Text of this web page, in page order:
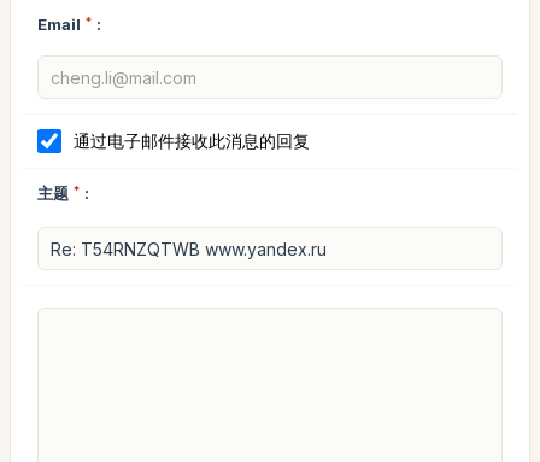
Email * :
通过电子邮件接收此消息的回复
主题 * :